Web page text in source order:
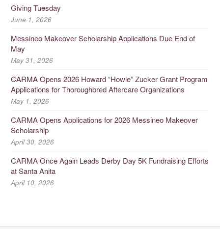
Giving Tuesday
June 1, 2026
Messineo Makeover Scholarship Applications Due End of
May
May 31, 2026
CARMA Opens 2026 Howard “Howie” Zucker Grant Program
Applications for Thoroughbred Aftercare Organizations
May 1, 2026
CARMA Opens Applications for 2026 Messineo Makeover
Scholarship
April 30, 2026
CARMA Once Again Leads Derby Day 5K Fundraising Efforts
at Santa Anita
April 10, 2026